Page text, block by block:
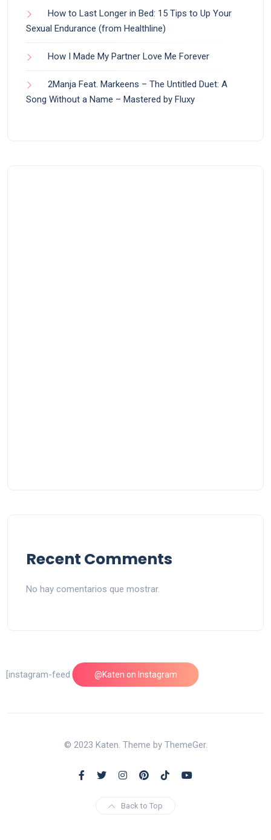
How to Last Longer in Bed: 15 Tips to Up Your
Sexual Endurance (from Healthline)
How I Made My Partner Love Me Forever
2Manja Feat. Markeens – The Untitled Duet: A
Song Without a Name – Mastered by Fluxy
Recent Comments
No hay comentarios que mostrar.
@Katen on Instagram
[instagram-feed feed=1]
© 2023 Katen. Theme by ThemeGer.
Back to Top